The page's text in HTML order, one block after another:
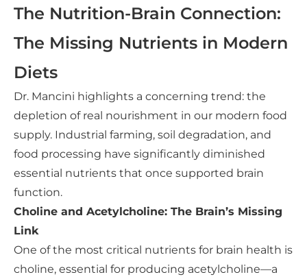
The Nutrition-Brain Connection:
The Missing Nutrients in Modern
Diets
Dr. Mancini highlights a concerning trend: the
depletion of real nourishment in our modern food
supply. Industrial farming, soil degradation, and
food processing have significantly diminished
essential nutrients that once supported brain
function.
Choline and Acetylcholine: The Brain’s Missing
Link
One of the most critical nutrients for brain health is
choline, essential for producing acetylcholine—a